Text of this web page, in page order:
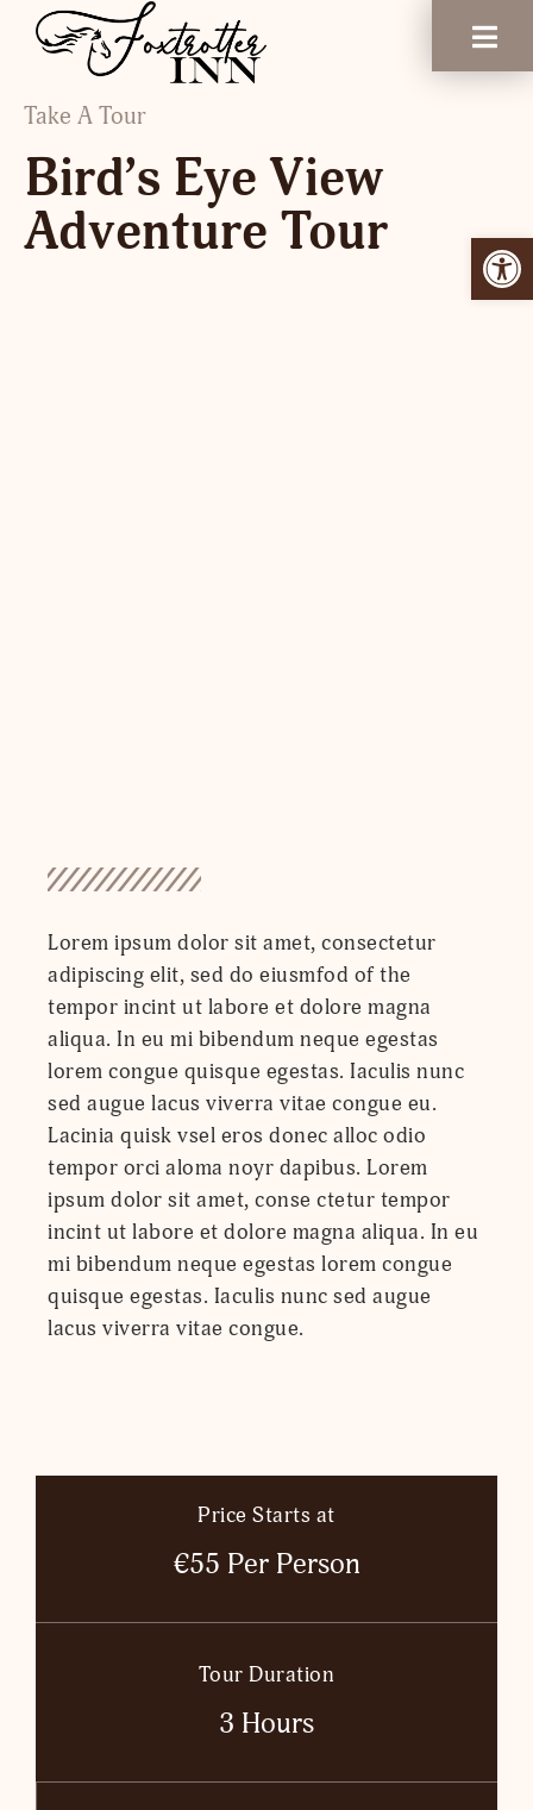
Take A Tour
Bird’s Eye View
Adventure Tour
Lorem ipsum dolor sit amet, consectetur
adipiscing elit, sed do eiusmfod of the
tempor incint ut labore et dolore magna
aliqua. In eu mi bibendum neque egestas
lorem congue quisque egestas. Iaculis nunc
sed augue lacus viverra vitae congue eu.
Lacinia quisk vsel eros donec alloc odio
tempor orci aloma noyr dapibus. Lorem
ipsum dolor sit amet, conse ctetur tempor
incint ut labore et dolore magna aliqua. In eu
mi bibendum neque egestas lorem congue
quisque egestas. Iaculis nunc sed augue
lacus viverra vitae congue.
Price Starts at
€55 Per Person
Tour Duration
3 Hours